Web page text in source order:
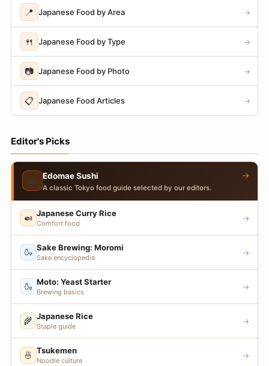
📍 Japanese Food by Area →
🍴 Japanese Food by Type →
📷 Japanese Food by Photo →
📋 Japanese Food Articles →
Editor's Picks
🍣 Edomae Sushi
A classic Tokyo food guide selected by our editors.
→
🍛 Japanese Curry Rice
Comfort food
→
🍶 Sake Brewing: Moromi
Sake encyclopedia
→
🍶 Moto: Yeast Starter
Brewing basics
→
🌾 Japanese Rice
Staple guide
→
🍜 Tsukemen
Noodle culture
→